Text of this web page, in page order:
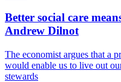
Better social care
Andrew Dilnot
The economist argues that a
would enable us to live out
stewards